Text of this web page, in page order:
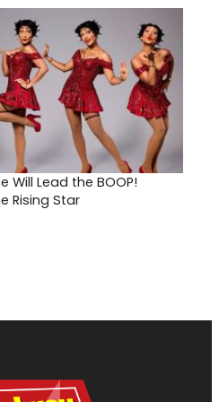
Will Lead the BOOP!
Rising Star